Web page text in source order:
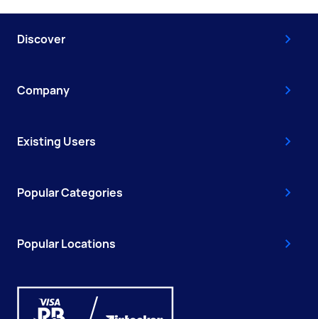
Discover
Company
Existing Users
Popular Categories
Popular Locations